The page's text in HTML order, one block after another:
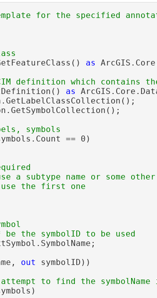
as
as
== 0)
a subtype name or some
out symbolID))